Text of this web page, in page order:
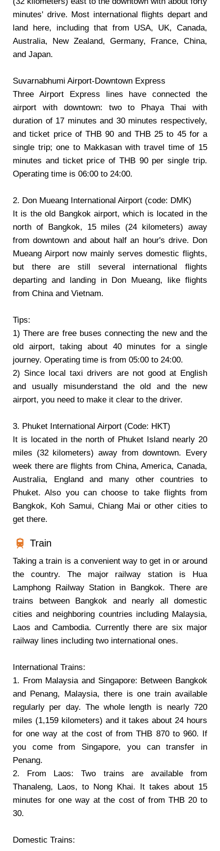
minutes' drive. Most international flights depart and
land here, including that from USA, UK, Canada,
Australia, New Zealand, Germany, France, China,
and Japan.
Suvarnabhumi Airport-Downtown Express
Three Airport Express lines have connected the
airport with downtown: two to Phaya Thai with
duration of 17 minutes and 30 minutes respectively,
and ticket price of THB 90 and THB 25 to 45 for a
single trip; one to Makkasan with travel time of 15
minutes and ticket price of THB 90 per single trip.
Operating time is 06:00 to 24:00.
2. Don Mueang International Airport (code: DMK)
It is the old Bangkok airport, which is located in the
north of Bangkok, 15 miles (24 kilometers) away
from downtown and about half an hour's drive. Don
Mueang Airport now mainly serves domestic flights,
but there are still several international flights
departing and landing in Don Mueang, like flights
from China and Vietnam.
Tips:
1) There are free buses connecting the new and the
old airport, taking about 40 minutes for a single
journey. Operating time is from 05:00 to 24:00.
2) Since local taxi drivers are not good at English
and usually misunderstand the old and the new
airport, you need to make it clear to the driver.
3. Phuket International Airport (Code: HKT)
It is located in the north of Phuket Island nearly 20
miles (32 kilometers) away from downtown. Every
week there are flights from China, America, Canada,
Australia, England and many other countries to
Phuket. Also you can choose to take flights from
Bangkok, Koh Samui, Chiang Mai or other cities to
get there.
Train
Taking a train is a convenient way to get in or around
the country. The major railway station is Hua
Lamphong Railway Station in Bangkok. There are
trains between Bangkok and nearly all domestic
cities and neighboring countries including Malaysia,
Laos and Cambodia. Currently there are six major
railway lines including two international ones.
International Trains:
1. From Malaysia and Singapore: Between Bangkok
and Penang, Malaysia, there is one train available
regularly per day. The whole length is nearly 720
miles (1,159 kilometers) and it takes about 24 hours
for one way at the cost of from THB 870 to 960. If
you come from Singapore, you can transfer in
Penang.
2. From Laos: Two trains are available from
Thanaleng, Laos, to Nong Khai. It takes about 15
minutes for one way at the cost of from THB 20 to
30.
Domestic Trains: